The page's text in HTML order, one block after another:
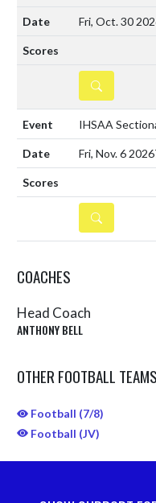
Fri, Oct. 30
DETAILS
IHSAA
Fri, Nov. 6 2026
DETAILS
COACHES
Head Coach
ANTHONY BELL
OTHER FOOTBALL TEAMS
Football (7/8)
Football (JV)